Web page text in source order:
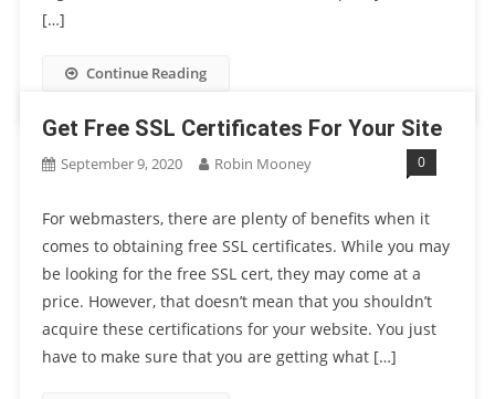
[…]
Continue Reading
Get Free SSL Certificates For Your Site
September 9, 2020 Robin Mooney 0
For webmasters, there are plenty of benefits when it
comes to obtaining free SSL certificates. While you may
be looking for the free SSL cert, they may come at a
price. However, that doesn’t mean that you shouldn’t
acquire these certifications for your website. You just
have to make sure that you are getting what […]